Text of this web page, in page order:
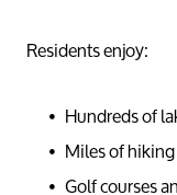
Residents enjoy:
Hundreds of
Miles of
Golf courses